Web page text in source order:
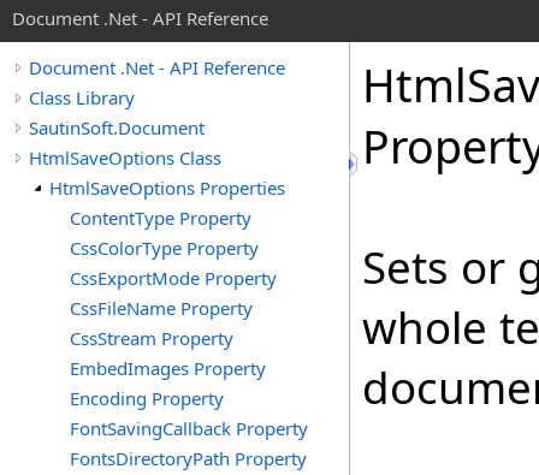
Document .Net - API Reference
Document .Net - API Reference
Class Library
SautinSoft.Document
HtmlSaveOptions Class
HtmlSaveOptions Properties
ContentType Property
CssColorType Property
CssExportMode Property
CssFileName Property
CssStream Property
EmbedImages Property
Encoding Property
FontSavingCallback Property
FontsDirectoryPath Property
Html
Sets or
whole